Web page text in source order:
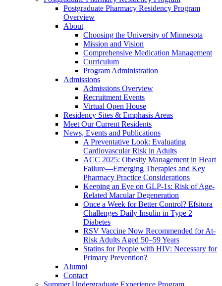
Postgraduate Pharmacy Residency Program
Overview
About
Choosing the University of Minnesota
Mission and Vision
Comprehensive Medication Management
Curriculum
Program Administration
Admissions
Admissions Overview
Recruitment Events
Virtual Open House
Residency Sites & Emphasis Areas
Meet Our Current Residents
News, Events and Publications
A Preventative Look: Evaluating
Cardiovascular Risk in Adults
ACC 2025: Obesity Management in Heart
Failure—Emerging Therapies and Key
Pharmacy Practice Considerations
Keeping an Eye on GLP-1s: Risk of Age-
Related Macular Degeneration
Once a Week for Better Control? Efsitora
Challenges Daily Insulin in Type 2
Diabetes
RSV Vaccine Now Recommended for At-
Risk Adults Aged 50–59 Years
Statins for People with HIV: Necessary for
Primary Prevention?
Alumni
Contact
Summer Undergraduate Experience Program